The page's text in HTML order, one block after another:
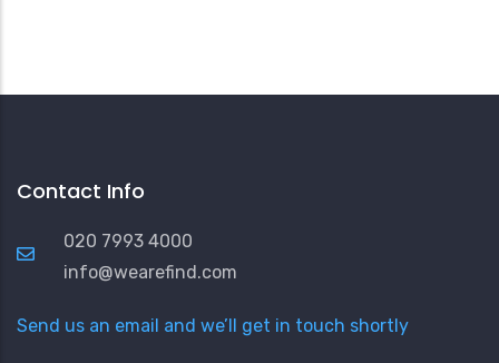
Contact Info
020 7993 4000
info@wearefind.com
Send us an email and we’ll get in touch shortly